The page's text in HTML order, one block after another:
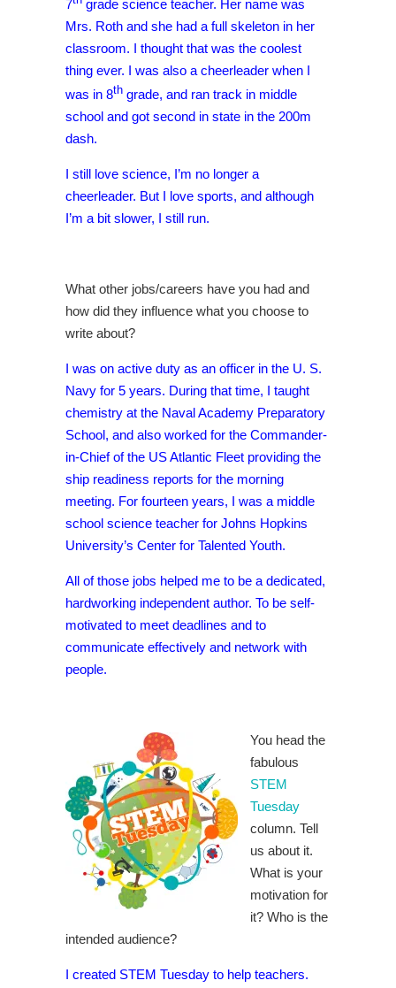
7
grade science teacher. Her name was
Mrs. Roth and she had a full skeleton in her
classroom. I thought that was the coolest
thing ever. I was also a cheerleader when I
was in 8th grade, and ran track in middle
school and got second in state in the 200m
dash.
I still love science, I’m no longer a
cheerleader. But I love sports, and although
I’m a bit slower, I still run.
What other jobs/careers have you had and
how did they influence what you choose to
write about?
I was on active duty as an officer in the U. S.
Navy for 5 years. During that time, I taught
chemistry at the Naval Academy Preparatory
School, and also worked for the Commander-
in-Chief of the US Atlantic Fleet providing the
ship readiness reports for the morning
meeting. For fourteen years, I was a middle
school science teacher for Johns Hopkins
University’s Center for Talented Youth.
All of those jobs helped me to be a dedicated,
hardworking independent author. To be self-
motivated to meet deadlines and to
communicate effectively and network with
people.
You head the
fabulous
STEM
Tuesday
column. Tell
us about it.
What is your
motivation for
it? Who is the
intended audience?
I created STEM Tuesday to help teachers.